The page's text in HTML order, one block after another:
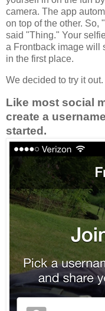
camera. The app
on top of the other. So,
said "Thing." Your
a Frontback image will
in the first place.
We decided to try it out.
Like most social
create a
started.